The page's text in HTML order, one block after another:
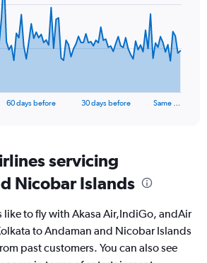
60 days before 30 days before Same …
servicing
Nicobar Islands
like to fly with Akasa Air,IndiGo, andAir
to Andaman and Nicobar Islands
past customers. You can also see